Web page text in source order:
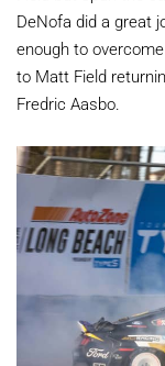
DeNofa did a great
enough to
to Matt Field
Fredric Aasbo.